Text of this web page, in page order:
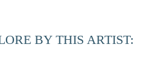
BY THIS ARTIST: